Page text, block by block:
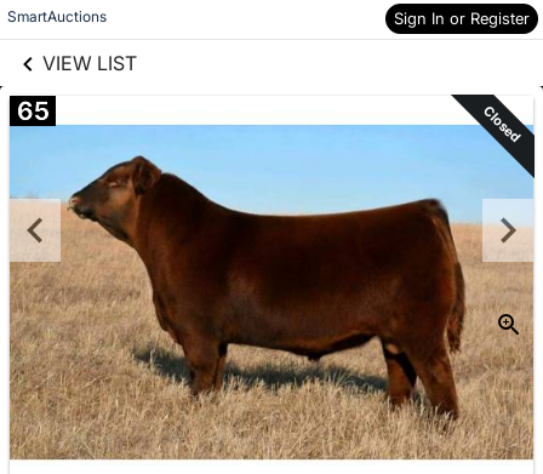
SmartAuctions Sign In or Register
VIEW LIST
Skip to items
information
65 Closed